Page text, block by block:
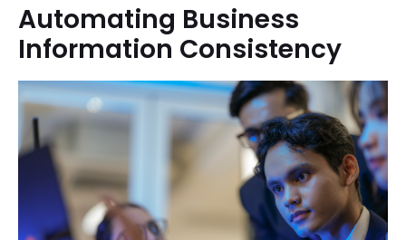
Automating Business
Information Consistency